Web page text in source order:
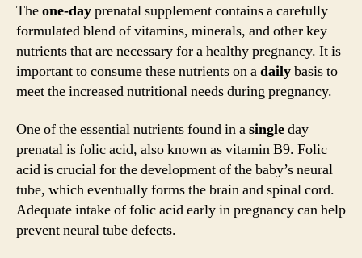
Theone-dayprenatal supplement contains a carefully
formulated blend of vitamins, minerals, and other key
nutrients that are necessary for a healthy pregnancy. It is
important to consume these nutrients on adailybasis to
meet the increased nutritional needs during pregnancy.
One of the essential nutrients found in asingleday
prenatal is folic acid, also known as vitamin B9. Folic
acid is crucial for the development of the baby’s neural
tube, which eventually forms the brain and spinal cord.
Adequate intake of folic acid early in pregnancy can help
prevent neural tube defects.